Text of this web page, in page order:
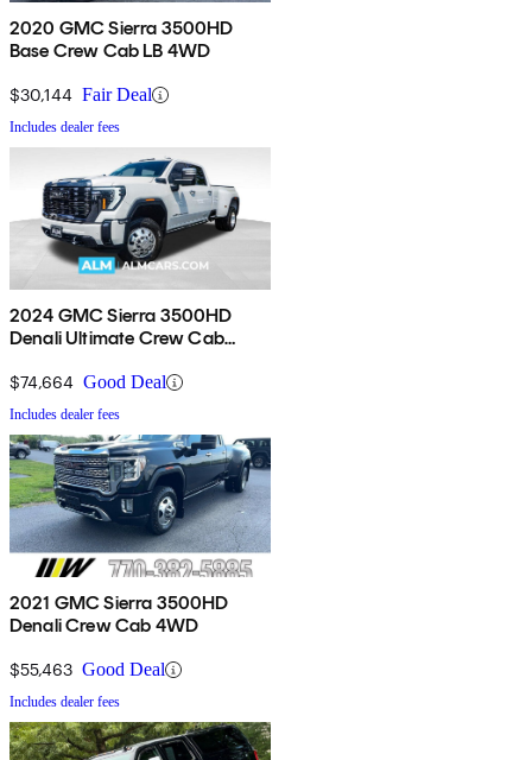
2020 GMC Sierra 3500HD
Base Crew Cab LB 4WD
$30,144 Fair Deal
Includes dealer fees
2024 GMC Sierra 3500HD
Denali Ultimate Crew Cab
$74,664 Good Deal
Includes dealer fees
2021 GMC Sierra 3500HD
Denali Crew Cab 4WD
$55,463 Good Deal
Includes dealer fees